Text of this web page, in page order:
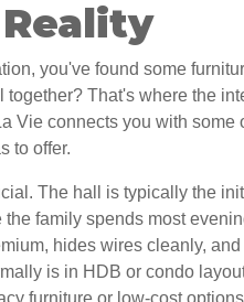
you've found some
together? That's where the
Vie connects you with some
to offer.
The hall is typically the
family spends most
hides wires cleanly, and
is in HDB or condo